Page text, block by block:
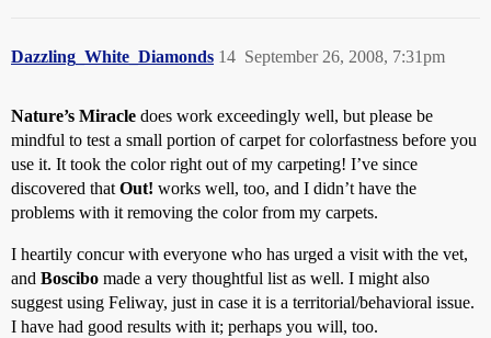
Dazzling_White_Diamonds September 26, 2008, 7:31pm
14
Nature’s Miracle does work exceedingly well, but please be
mindful to test a small portion of carpet for colorfastness before you
use it. It took the color right out of my carpeting! I’ve since
discovered that Out! works well, too, and I didn’t have the
problems with it removing the color from my carpets.
I heartily concur with everyone who has urged a visit with the vet,
and Boscibo made a very thoughtful list as well. I might also
suggest using Feliway, just in case it is a territorial/behavioral issue.
I have had good results with it; perhaps you will, too.